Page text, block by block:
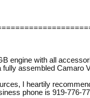
engine with all
fully assembled Camaro
I heartily
phone is 919-776-